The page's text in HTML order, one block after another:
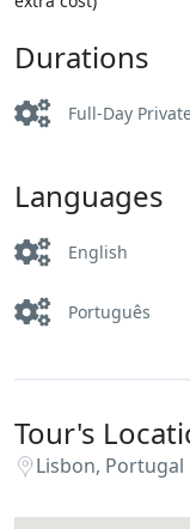
Durations
Full-Day
Languages
English
Português
Tour's
Lisbon, Portugal